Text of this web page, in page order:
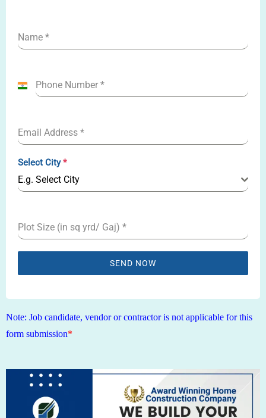
Name *
Phone Number *
I
i
a
+
9
Email Address *
Select City*
E.g. Select City
Plot Size (in sq yrd/ Gaj) *
SEND NOW
Note: Job candidate, vendor or contractor is not applicable for this
form submission*